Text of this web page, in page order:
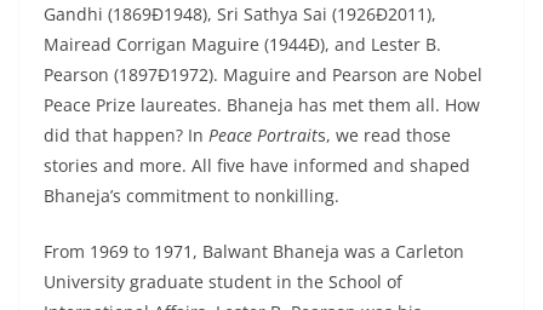
Gandhi (1869Ð1948), Sri Sathya Sai (1926Ð2011),
Mairead Corrigan Maguire (1944Ð), and Lester B.
Pearson (1897Ð1972). Maguire and Pearson are Nobel
Peace Prize laureates. Bhaneja has met them all. How
did that happen? In Peace Portraits, we read those
stories and more. All five have informed and shaped
Bhaneja’s commitment to nonkilling.
From 1969 to 1971, Balwant Bhaneja was a Carleton
University graduate student in the School of